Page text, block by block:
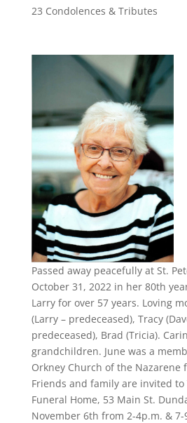
23 Condolences & Tributes
Passed away peacefully at St.
October 31, 2022 in her 80th
Larry for over 57 years. Loving
(Larry – predeceased), Tracy
predeceased), Brad (Tricia).
grandchildren. June was a
Orkney Church of the Nazarene
Friends and family are invited to
Funeral Home, 53 Main St.
November 6th from 2-4p.m. &